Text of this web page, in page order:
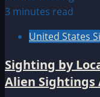
3 minutes read
United States
Sighting by
Alien Sightings